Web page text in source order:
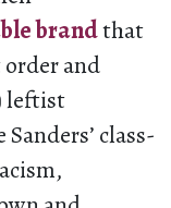
brandthat
order and
leftist
class-